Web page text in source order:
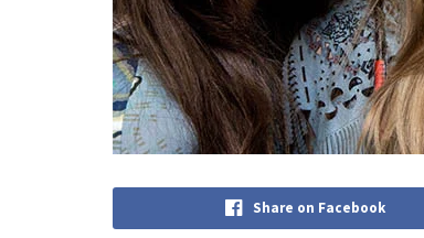
Share on Facebook